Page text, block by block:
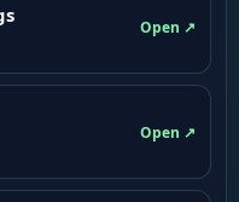
Open ↗
Open ↗